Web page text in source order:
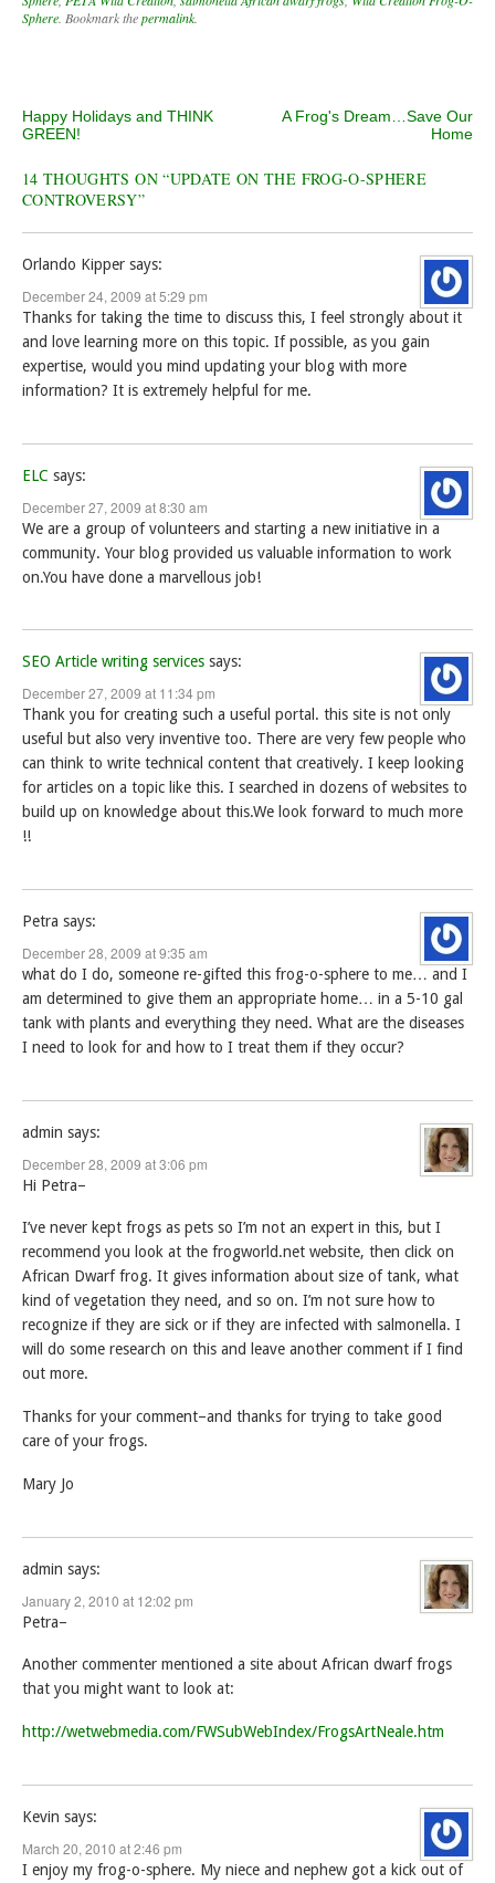
Sphere . Bookmark thepermalink.
Post navigation
Happy Holidays and THINK
GREEN!
A Frog's Dream…Save Our
Home
14 THOUGHTS ON “UPDATE ON THE FROG-O-SPHERE
CONTROVERSY”
Orlando Kipper says:
December 24, 2009 at 5:29 pm
Thanks for taking the time to discuss this, I feel strongly about it
and love learning more on this topic. If possible, as you gain
expertise, would you mind updating your blog with more
information? It is extremely helpful for me.
ELC says:
December 27, 2009 at 8:30 am
We are a group of volunteers and starting a new initiative in a
community. Your blog provided us valuable information to work
on.You have done a marvellous job!
SEO Article writing services says:
December 27, 2009 at 11:34 pm
Thank you for creating such a useful portal. this site is not only
useful but also very inventive too. There are very few people who
can think to write technical content that creatively. I keep looking
for articles on a topic like this. I searched in dozens of websites to
build up on knowledge about this.We look forward to much more
!!
Petra says:
December 28, 2009 at 9:35 am
what do I do, someone re-gifted this frog-o-sphere to me… and I
am determined to give them an appropriate home… in a 5-10 gal
tank with plants and everything they need. What are the diseases
I need to look for and how to I treat them if they occur?
admin says:
December 28, 2009 at 3:06 pm
Hi Petra–
I’ve never kept frogs as pets so I’m not an expert in this, but I
recommend you look at the frogworld.net website, then click on
African Dwarf frog. It gives information about size of tank, what
kind of vegetation they need, and so on. I’m not sure how to
recognize if they are sick or if they are infected with salmonella. I
will do some research on this and leave another comment if I find
out more.
Thanks for your comment–and thanks for trying to take good
care of your frogs.
Mary Jo
admin says:
January 2, 2010 at 12:02 pm
Petra–
Another commenter mentioned a site about African dwarf frogs
that you might want to look at:
http://wetwebmedia.com/FWSubWebIndex/FrogsArtNeale.htm
Kevin says:
March 20, 2010 at 2:46 pm
I enjoy my frog-o-sphere. My niece and nephew got a kick out of